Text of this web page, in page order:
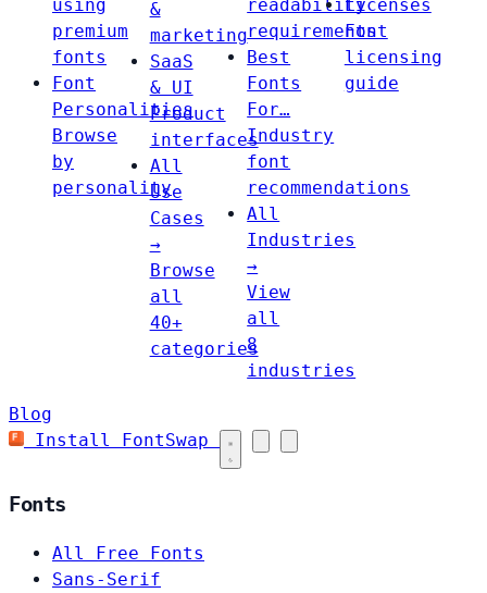
using
premium
fonts
Font
Personalities
Browse
by
personality
&
marketing
SaaS
& UI
Product
interfaces
All
Use
Cases
→
Browse
all
40+
categories
readability
requirements
Best
Fonts
For…
Industry
font
recommendations
All
Industries
→
View
all
8
industries
Licenses
Font
licensing
guide
Blog
Install FontSwap
Fonts
All Free Fonts
Sans-Serif